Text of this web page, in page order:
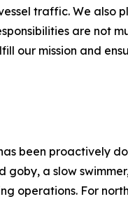
traffic. We also
are not
our mission and
been proactively
a slow
operations. For